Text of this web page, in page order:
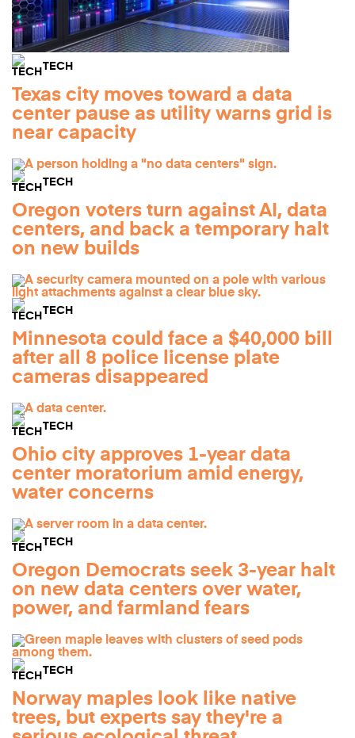
TECH
Texas city moves toward a data
center pause as utility warns grid is
near capacity
TECH
Oregon voters turn against AI, data
centers, and back a temporary halt
on new builds
TECH
Minnesota could face a $40,000 bill
after all 8 police license plate
cameras disappeared
TECH
Ohio city approves 1-year data
center moratorium amid energy,
water concerns
TECH
Oregon Democrats seek 3-year halt
on new data centers over water,
power, and farmland fears
TECH
Norway maples look like native
trees, but experts say they're a